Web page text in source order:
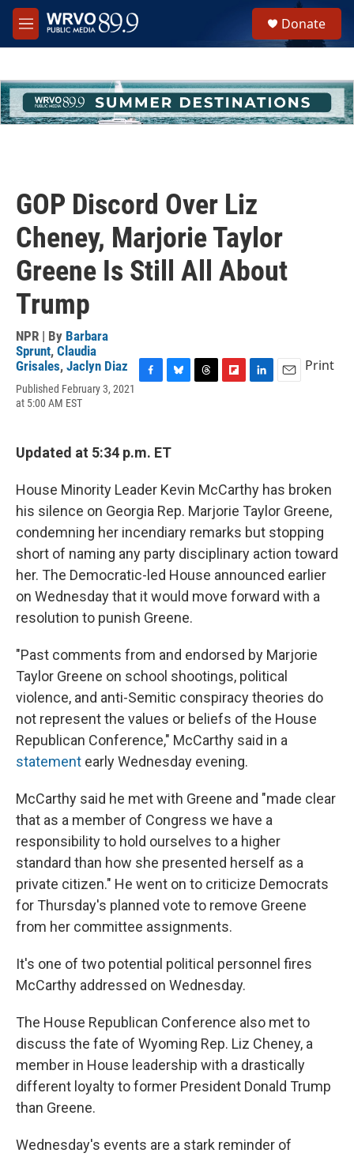
Skip to main content
M
e
h
u
e
Donate
GOP Discord Over Liz
Cheney, Marjorie Taylor
Greene Is Still All About
Trump
NPR | By Barbara
Sprunt, Claudia
Grisales, Jaclyn Diaz
Published February 3, 2021
at 5:00 AM EST
o
k
s
k
r
n
Print
Updated at 5:34 p.m. ET
House Minority Leader Kevin McCarthy has broken
his silence on Georgia Rep. Marjorie Taylor Greene,
condemning her incendiary remarks but stopping
short of naming any party disciplinary action toward
her. The Democratic-led House announced earlier
on Wednesday that it would move forward with a
resolution to punish Greene.
"Past comments from and endorsed by Marjorie
Taylor Greene on school shootings, political
violence, and anti-Semitic conspiracy theories do
not represent the values or beliefs of the House
Republican Conference," McCarthy said in a
statement early Wednesday evening.
McCarthy said he met with Greene and "made clear
that as a member of Congress we have a
responsibility to hold ourselves to a higher
standard than how she presented herself as a
private citizen." He went on to criticize Democrats
for Thursday's planned vote to remove Greene
from her committee assignments.
It's one of two potential political personnel fires
McCarthy addressed on Wednesday.
The House Republican Conference also met to
discuss the fate of Wyoming Rep. Liz Cheney, a
member in House leadership with a drastically
different loyalty to former President Donald Trump
than Greene.
Wednesday's events are a stark reminder of